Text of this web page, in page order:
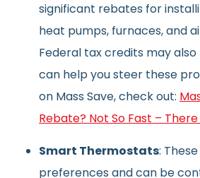
significant rebates for
heat pumps, furnaces, and
Federal tax credits may
can help you steer these
on Mass Save, check out:
Rebate? Not So Fast –
Smart Thermostats:
preferences and can be